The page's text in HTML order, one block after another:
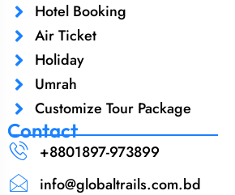
Hotel Booking
Air Ticket
Holiday
Umrah
Customize Tour Package
Contact
+8801897-973899‬
info@globaltrails.com.bd